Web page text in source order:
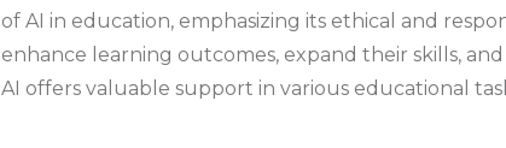
of AI in education, emphasizing its ethical and
enhance learning outcomes, expand their skills,
AI offers valuable support in various educational